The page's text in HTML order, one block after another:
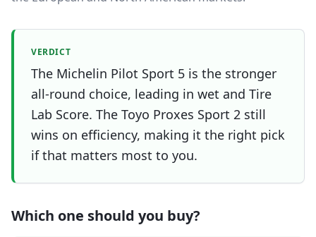
VERDICT
The Michelin Pilot Sport 5 is the stronger
all-round choice, leading in wet and Tire
Lab Score. The Toyo Proxes Sport 2 still
wins on efficiency, making it the right pick
if that matters most to you.
Which one should you buy?